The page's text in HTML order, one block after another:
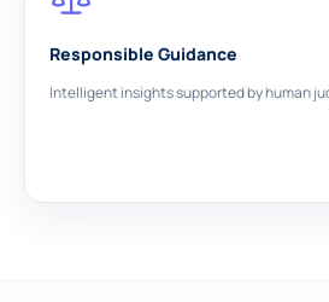
Responsible Guidance
Intelligent insights supported by human